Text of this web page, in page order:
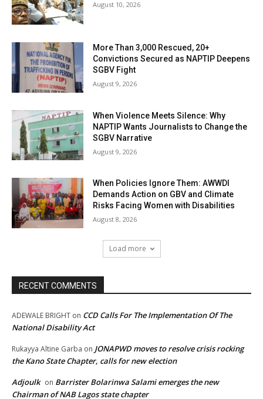
August 10, 2026
More Than 3,000 Rescued, 20+
Convictions Secured as NAPTIP Deepens
SGBV Fight
August 9, 2026
When Violence Meets Silence: Why
NAPTIP Wants Journalists to Change the
SGBV Narrative
August 9, 2026
When Policies Ignore Them: AWWDI
Demands Action on GBV and Climate
Risks Facing Women with Disabilities
August 8, 2026
Load more
RECENT COMMENTS
ADEWALE BRIGHT on CCD Calls For The Implementation Of The
National Disability Act
Rukayya Altine Garba on JONAPWD moves to resolve crisis rocking
the Kano State Chapter, calls for new election
Adjoulk on Barrister Bolarinwa Salami emerges the new
Chairman of NAB Lagos state chapter